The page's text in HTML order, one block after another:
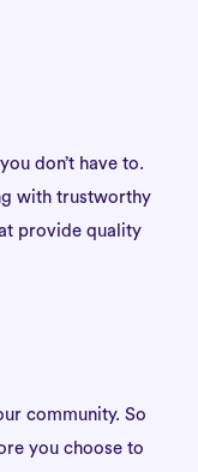
don’t have to.
with trustworthy
provide quality
community. So
you choose to